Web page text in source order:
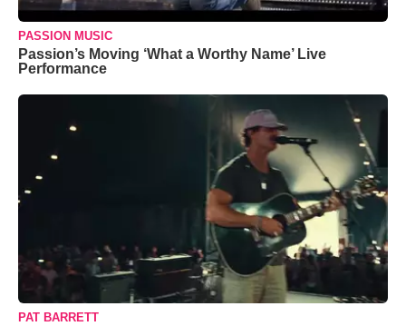
PASSION MUSIC
Passion’s Moving ‘What a Worthy Name’ Live
Performance
PAT BARRETT